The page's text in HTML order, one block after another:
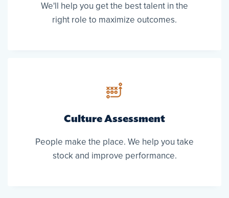
We'll help you get the best talent in the
right role to maximize outcomes.
Culture Assessment
People make the place. We help you take
stock and improve performance.